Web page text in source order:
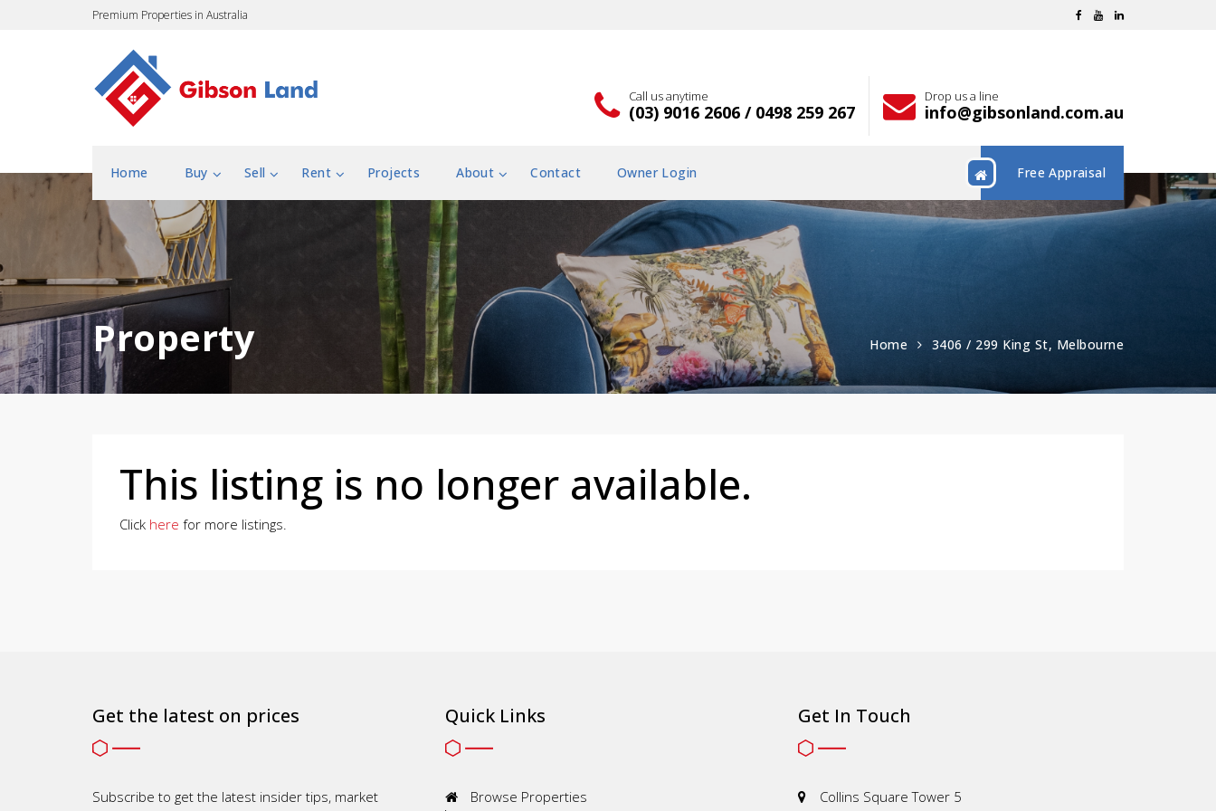
Premium Properties in Australia
Call us anytime
(03) 9016 2606 / 0498 259 267
Drop us a line
info@gibsonland.com.au
Free Appraisal
Home Buy Sell Rent Projects About Contact Owner Login
Property Home 3406 / 299 King St, Melbourne
This listing is no longer available.
Click here for more listings.
Get the latest on prices
Subscribe to get the latest insider tips, market
Quick Links
Browse Properties
Get In Touch
Collins Square Tower 5